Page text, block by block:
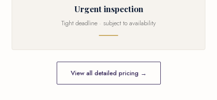
Urgent inspection
Tight deadline · subject to availability
View all detailed pricing →